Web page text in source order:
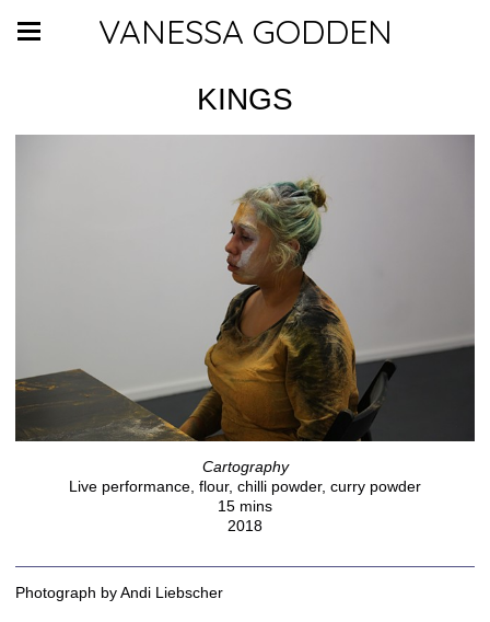
VANESSA GODDEN
KINGS
Cartography
Live performance, flour, chilli powder, curry powder
15 mins
2018
Photograph by Andi Liebscher